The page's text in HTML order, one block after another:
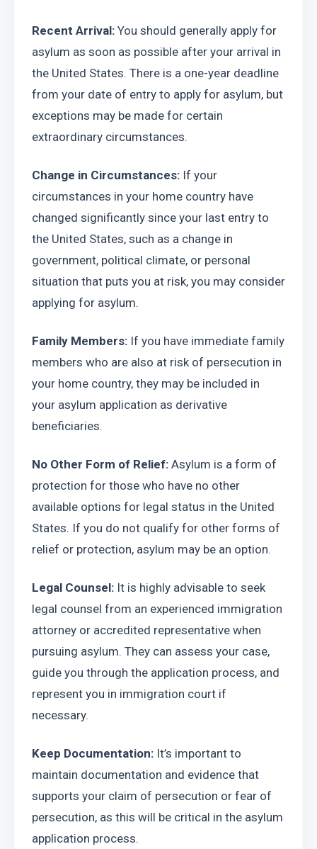
Recent Arrival: You should generally apply for
asylum as soon as possible after your arrival in
the United States. There is a one-year deadline
from your date of entry to apply for asylum, but
exceptions may be made for certain
extraordinary circumstances.
Change in Circumstances: If your
circumstances in your home country have
changed significantly since your last entry to
the United States, such as a change in
government, political climate, or personal
situation that puts you at risk, you may consider
applying for asylum.
Family Members: If you have immediate family
members who are also at risk of persecution in
your home country, they may be included in
your asylum application as derivative
beneficiaries.
No Other Form of Relief: Asylum is a form of
protection for those who have no other
available options for legal status in the United
States. If you do not qualify for other forms of
relief or protection, asylum may be an option.
Legal Counsel: It is highly advisable to seek
legal counsel from an experienced immigration
attorney or accredited representative when
pursuing asylum. They can assess your case,
guide you through the application process, and
represent you in immigration court if
necessary.
Keep Documentation: It’s important to
maintain documentation and evidence that
supports your claim of persecution or fear of
persecution, as this will be critical in the asylum
application process.